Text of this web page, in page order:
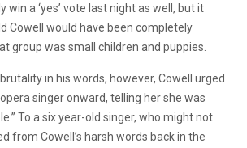
win a ‘yes’ vote last night as well, but it
Cowell would have been completely
group was small children and puppies.
in his words, however, Cowell urged
singer onward, telling her she was
To a six year-old singer, who might not
from Cowell’s harsh words back in the